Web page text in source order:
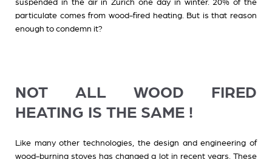
suspended in the air in Zurich one day in winter. 20% of the
particulate comes from wood-fired heating. But is that reason
enough to condemn it?
NOT ALL WOOD FIRED
HEATING IS THE SAME !
Like many other technologies, the design and engineering of
wood-burning stoves has changed a lot in recent years. These